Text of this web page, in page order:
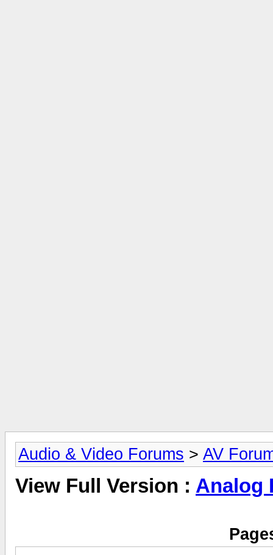
Audio & Video Forums > AV
View Full Version : Analog